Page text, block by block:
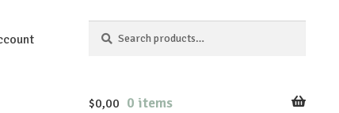
for:
$0,00 0 items